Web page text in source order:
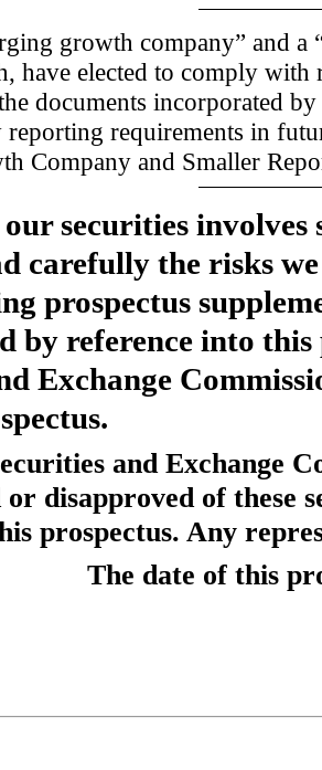
growth company” and
have elected to comply
documents incorporated
reporting requirements in
Company and Smaller
securities
carefully the risks
prospectus
by reference into
Exchange
and Exchange
or disapproved of these
prospectus. Any
The date of